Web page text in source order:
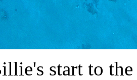
start to